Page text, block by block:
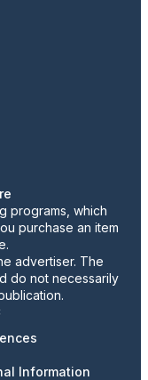
programs, which
purchase an item
advertiser. The
do not necessarily
Information